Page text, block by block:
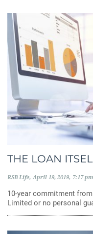
THE LOAN
RSB Life April 19, 2019 7:17 pm
10-year commitment
Limited or no personal